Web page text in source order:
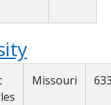
Missouri